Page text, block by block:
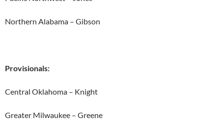
Northern Alabama – Gibson
Provisionals:
Central Oklahoma – Knight
Greater Milwaukee – Greene